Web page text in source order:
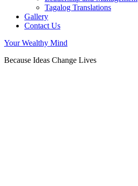
Tagalog Translations
Gallery
Contact Us
Your Wealthy Mind
Because Ideas Change Lives